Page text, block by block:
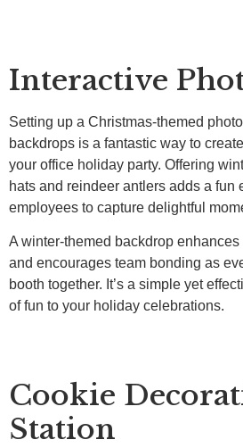
Interactive
Setting up a Christmas-themed
backdrops is a fantastic way to
your office holiday party. Offering
hats and reindeer antlers adds a fun
employees to capture delightful
A winter-themed backdrop
and encourages team bonding as
booth together. It’s a simple yet
of fun to your holiday celebrations.
Cookie
Station